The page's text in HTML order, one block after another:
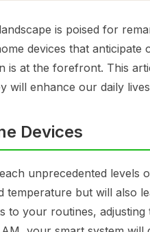
is poised for
devices that
is at the forefront. This
will enhance our daily
Devices
unprecedented levels
but will also
to your routines,